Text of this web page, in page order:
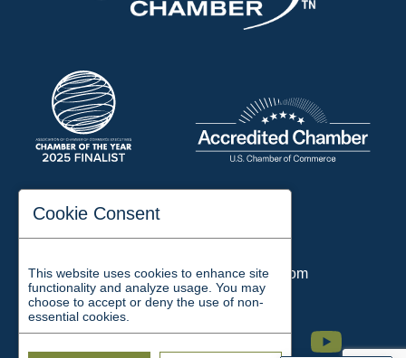
197 Auditorium Street
Email:chamber@jacksontn.com
Facebook Twitter Linkedin Instagram Youtube
Cookie Consent
This website uses cookies to enhance site
functionality and analyze usage. You may
choose to accept or deny the use of non-
essential cookies.